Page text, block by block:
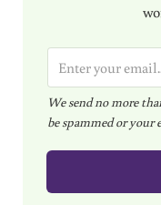
m
a
i
l
We send no more
be spammed or your